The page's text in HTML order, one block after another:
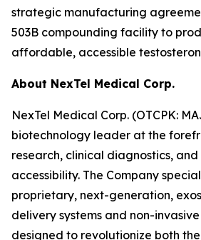
strategic manufacturing
503B compounding facility to
affordable, accessible
About NexTel Medical Corp.
NexTel Medical Corp. (OTCPK:
biotechnology leader at the
research, clinical diagnostics, and
accessibility. The Company
proprietary, next-generation,
delivery systems and non-
designed to revolutionize both